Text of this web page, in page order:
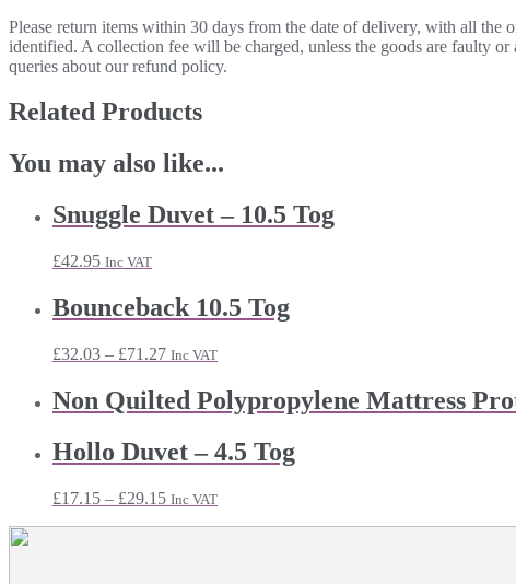
Please return items within 30 days from the date of delivery, with all the
identified. A collection fee will be charged, unless the goods are faulty
queries about our refund policy.
Related Products
You may also like...
Snuggle Duvet – 10.5 Tog
£42.95 Inc VAT
Bounceback 10.5 Tog
£32.03 – £71.27Price
£32.03
through
Inc VAT
Non Quilted Polypropylene Mattress
Hollo Duvet – 4.5 Tog
£17.15 – £29.15Price
Inc VAT